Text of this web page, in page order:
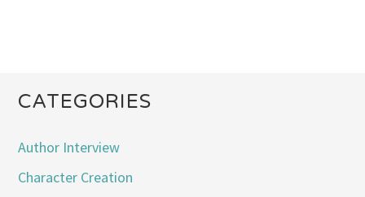
CATEGORIES
Author Interview
Character Creation